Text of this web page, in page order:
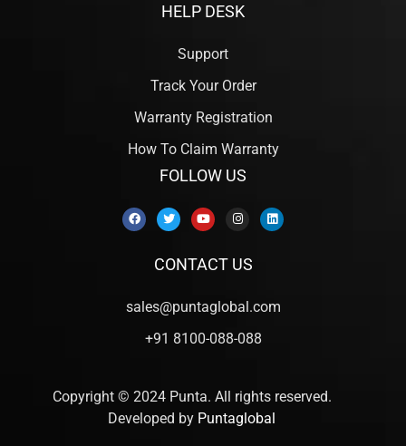
HELP DESK
Support
Track Your Order
Warranty Registration
How To Claim Warranty
FOLLOW US
CONTACT US
sales@puntaglobal.com
+91 8100-088-088
Copyright © 2024 Punta. All rights reserved.
Developed by Puntaglobal